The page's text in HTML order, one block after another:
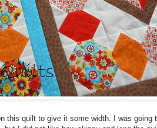
this quilt to give it some width. I was going